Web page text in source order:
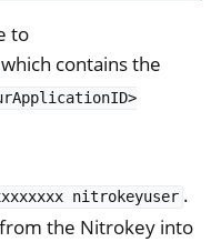
rígido
to
which contains the
nitrokeyuser .
the Nitrokey into